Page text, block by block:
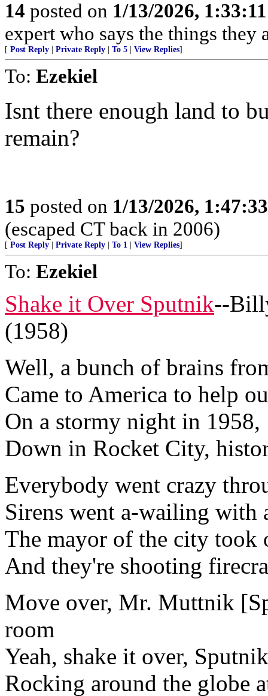
14 posted on 1/13/2026,
expert who says the things they
[ Post Reply Private Reply To 5 View Replies]
To: Ezekiel
Isnt there enough land to
remain?
15 posted on 1/13/2026,
(escaped CT back in 2006)
[ Post Reply Private Reply To 1 View Replies]
To: Ezekiel
Shake it Over Sputnik--
(1958)
Well, a bunch of brains
Came to America to help
On a stormy night in 1958,
Down in Rocket City,
Everybody went crazy
Sirens went a-wailing with
The mayor of the city took
And they're shooting
Move over, Mr. Muttnik
room
Yeah, shake it over,
Rocking around the globe